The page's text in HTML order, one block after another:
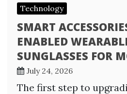
Technology
SMART
ENABLED
SUNGLASSES FOR
July 24, 2026
The first step to